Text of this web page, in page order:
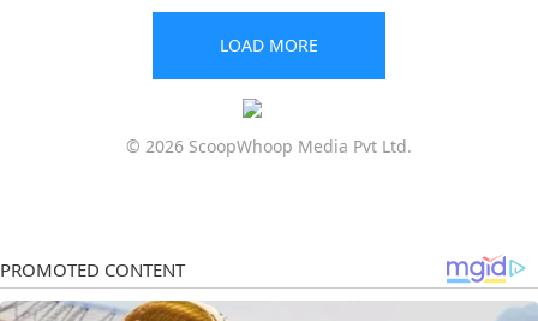
LOAD MORE
© 2026 ScoopWhoop Media Pvt Ltd.